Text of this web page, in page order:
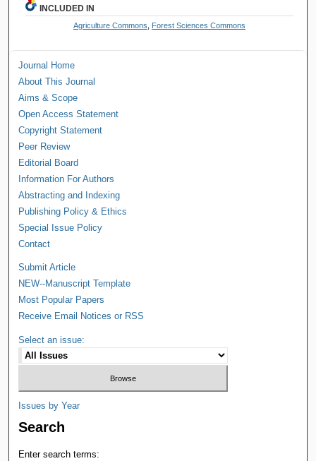
INCLUDED IN
Agriculture Commons Forest Sciences Commons
Journal Home
About This Journal
Aims & Scope
Open Access Statement
Copyright Statement
Peer Review
Editorial Board
Information For Authors
Abstracting and Indexing
Publishing Policy & Ethics
Special Issue Policy
Contact
Submit Article
NEW--Manuscript Template
Most Popular Papers
Receive Email Notices or RSS
Select an issue:
Issues by Year
Search
Enter search terms: